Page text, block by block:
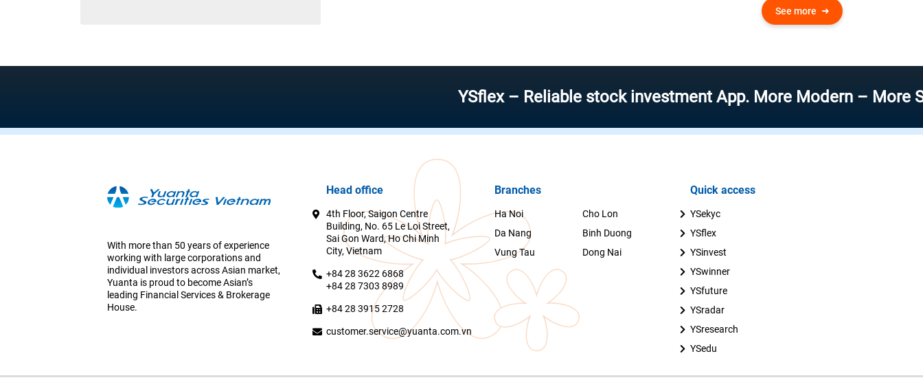
See more
YSflex – Reliable stock investment App. More Modern – More Speed
With more than 50 years of experience
working with large corporations and
individual investors across Asian market,
Yuanta is proud to become Asian’s
leading Financial Services & Brokerage
House.
Head office
4th Floor, Saigon Centre
Building, No. 65 Le Loi Street,
Sai Gon Ward, Ho Chi Minh
City, Vietnam
+84 28 3622 6868
+84 28 7303 8989
+84 28 3915 2728
customer.service@yuanta.com.vn
Branches
Ha Noi
Cho Lon
Da Nang
Binh Duong
Vung Tau
Dong Nai
Quick access
YSekyc
YSflex
YSinvest
YSwinner
YSfuture
YSradar
YSresearch
YSedu